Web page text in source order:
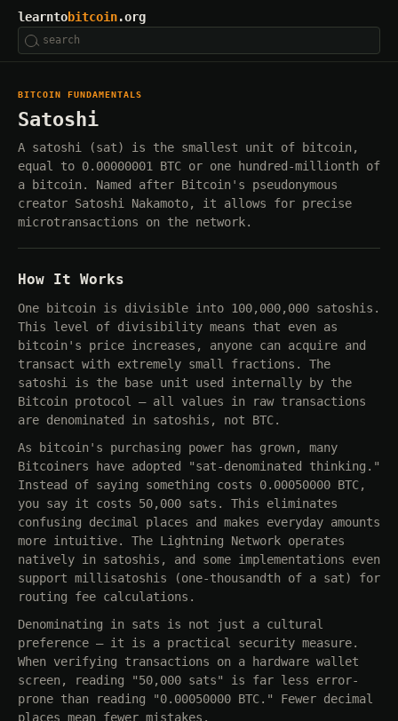
learntobitcoin.org
BITCOIN FUNDAMENTALS
Satoshi
A satoshi (sat) is the smallest unit of bitcoin,
equal to 0.00000001 BTC or one hundred-millionth of
a bitcoin. Named after Bitcoin's pseudonymous
creator Satoshi Nakamoto, it allows for precise
microtransactions on the network.
How It Works
One bitcoin is divisible into 100,000,000 satoshis.
This level of divisibility means that even as
bitcoin's price increases, anyone can acquire and
transact with extremely small fractions. The
satoshi is the base unit used internally by the
Bitcoin protocol — all values in raw transactions
are denominated in satoshis, not BTC.
As bitcoin's purchasing power has grown, many
Bitcoiners have adopted "sat-denominated thinking."
Instead of saying something costs 0.00050000 BTC,
you say it costs 50,000 sats. This eliminates
confusing decimal places and makes everyday amounts
more intuitive. The Lightning Network operates
natively in satoshis, and some implementations even
support millisatoshis (one-thousandth of a sat) for
routing fee calculations.
Denominating in sats is not just a cultural
preference — it is a practical security measure.
When verifying transactions on a hardware wallet
screen, reading "50,000 sats" is far less error-
prone than reading "0.00050000 BTC." Fewer decimal
places mean fewer mistakes.